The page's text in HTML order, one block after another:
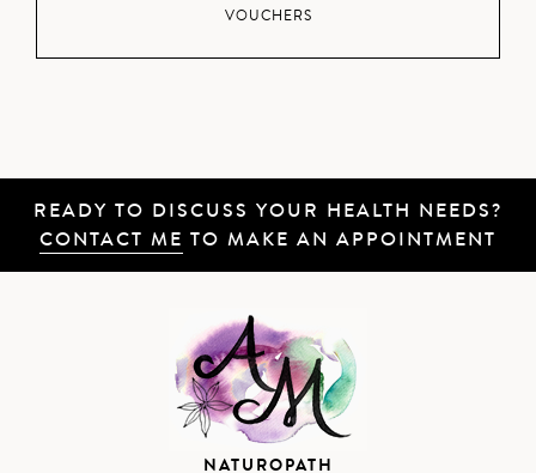
VOUCHERS
READY TO DISCUSS YOUR HEALTH NEEDS?
CONTACT ME TO MAKE AN APPOINTMENT
NATUROPATH